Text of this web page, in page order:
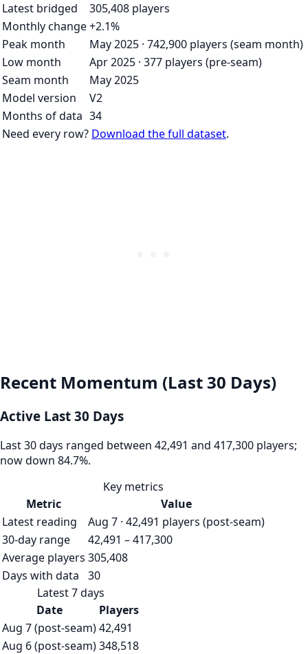
Latest bridged
305,408 players
Monthly change+2.1%
Peak month
May 2025 · 742,900 players (seam month)
Low month
Apr 2025 · 377 players (pre-seam)
Seam month
May 2025
Model version
V2
Months of data 34
Need every row? Download the full dataset.
Recent Momentum (Last 30 Days)
Active Last 30 Days
Last 30 days ranged between 42,491 and 417,300 players;
now down 84.7%.
Key metrics
Metric
Value
Latest reading
Aug 7 · 42,491 players (post-seam)
30-day range
42,491 – 417,300
Average players 305,408
Days with data
30
Latest 7 days
Date
Players
Aug 7 (post-seam)42,491
Aug 6 (post-seam)348,518